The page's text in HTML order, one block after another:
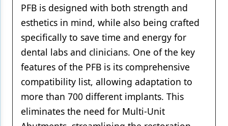
PFB is designed with both strength and
esthetics in mind, while also being crafted
specifically to save time and energy for
dental labs and clinicians. One of the key
features of the PFB is its comprehensive
compatibility list, allowing adaptation to
more than 700 different implants. This
eliminates the need for Multi-Unit